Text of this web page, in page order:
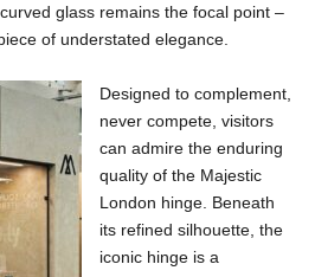
glass remains the focal point –
of understated elegance.
Designed to complement,
never compete, visitors
can admire the enduring
quality of the Majestic
London hinge. Beneath
its refined silhouette, the
iconic hinge is a